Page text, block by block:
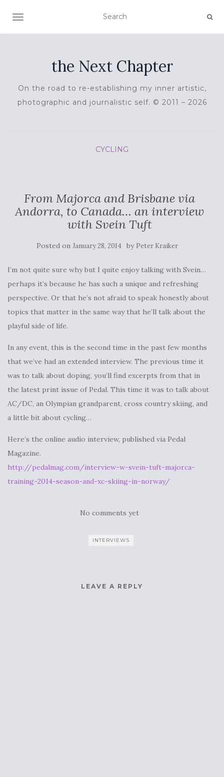
TOGGLE NAVIGATION
the Next Chapter
On the road to re-establishing my inner artistic,
photographic and journalistic self. © 2011 – 2026
CYCLING
From Majorca and Brisbane via
Andorra, to Canada… an interview
with Svein Tuft
Posted on January 28, 2014 by Peter Kraiker
I’m not quite sure why but I quite enjoy talking with Svein…
perhaps it’s because he has such a unique and refreshing
perspective. Or that he’s not afraid to speak honestly about
topics that matter in the same way that he’ll talk about the
playful side of life.
In any event, this is the second time in the past few months
that we’ve had an extended interview. The previous time it
was to talk about doping, you’ll find excerpts from that in
the latest print issue of Pedal. This time it was to talk about
AC/DC, an Olympian grandparent, cross country skiing, and
a little bit about cycling…
Here’s the online audio interview, published via Pedal
Magazine.
http://pedalmag.com/interview-w-svein-tuft-majorca-
training-2014-season-and-xc-skiing-in-norway/
No comments yet
INTERVIEWS
LEAVE A REPLY